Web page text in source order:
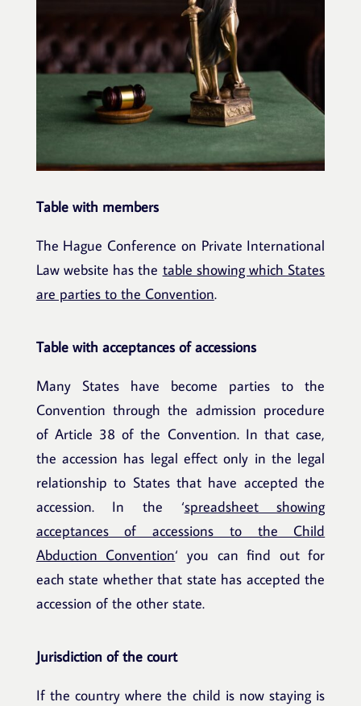
Table with members
The Hague Conference on Private International
Law website has the table showing which States
are parties to the Convention.
Table with acceptances of accessions
Many States have become parties to the
Convention through the admission procedure
of Article 38 of the Convention. In that case,
the accession has legal effect only in the legal
relationship to States that have accepted the
accession. In the ‘spreadsheet showing
acceptances of accessions to the Child
Abduction Convention‘ you can find out for
each state whether that state has accepted the
accession of the other state.
Jurisdiction of the court
If the country where the child is now staying is